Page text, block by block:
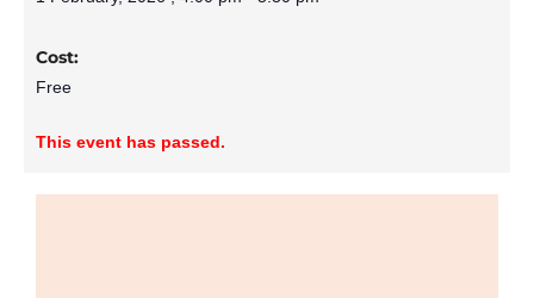
Cost:
Free
This event has passed.